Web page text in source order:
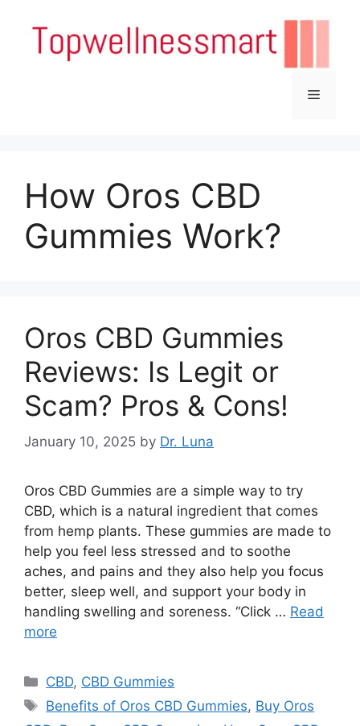
content
Menu
How Oros CBD
Gummies Work?
Oros CBD Gummies
Reviews: Is Legit or
Scam? Pros & Cons!
January 10, 2025 by Dr. Luna
Oros CBD Gummies are a simple way to try
CBD, which is a natural ingredient that comes
from hemp plants. These gummies are made to
help you feel less stressed and to soothe
aches, and pains and they also help you focus
better, sleep well, and support your body in
handling swelling and soreness. “Click … Read
more
Categories
CBD, CBD Gummies
Tags
Benefits of Oros CBD Gummies, Buy Oros